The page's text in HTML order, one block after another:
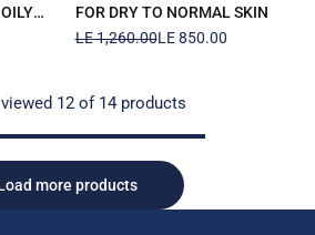
FOR DRY TO NORMAL SKIN
Regular
LE 1,260.00Sale
LE 850.00
12of 14 products
more products